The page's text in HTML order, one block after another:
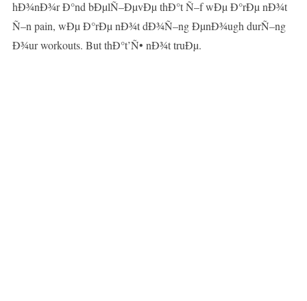
hÐ¾nÐ¾r Ð°nd bÐµlÑ–ÐµvÐµ thÐ°t Ñ–f wÐµ Ð°rÐµ nÐ¾t
Ñ–n pain, wÐµ Ð°rÐµ nÐ¾t dÐ¾Ñ–ng ÐµnÐ¾ugh durÑ–ng
Ð¾ur workouts. But thÐ°t’Ñ• nÐ¾t truÐµ.